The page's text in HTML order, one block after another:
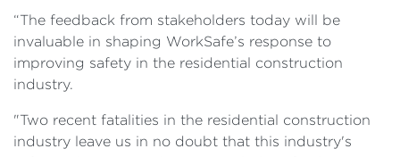
“The feedback from stakeholders today will be
invaluable in shaping WorkSafe’s response to
improving safety in the residential construction
industry.
"Two recent fatalities in the residential construction
industry leave us in no doubt that this industry's